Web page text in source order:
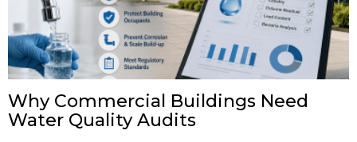
Why Commercial Buildings Need
Water Quality Audits